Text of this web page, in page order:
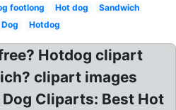
footlong Hot dog
Sandwich
Dog Hotdog
Hotdog clipart
clipart images
Cliparts: Best Hot